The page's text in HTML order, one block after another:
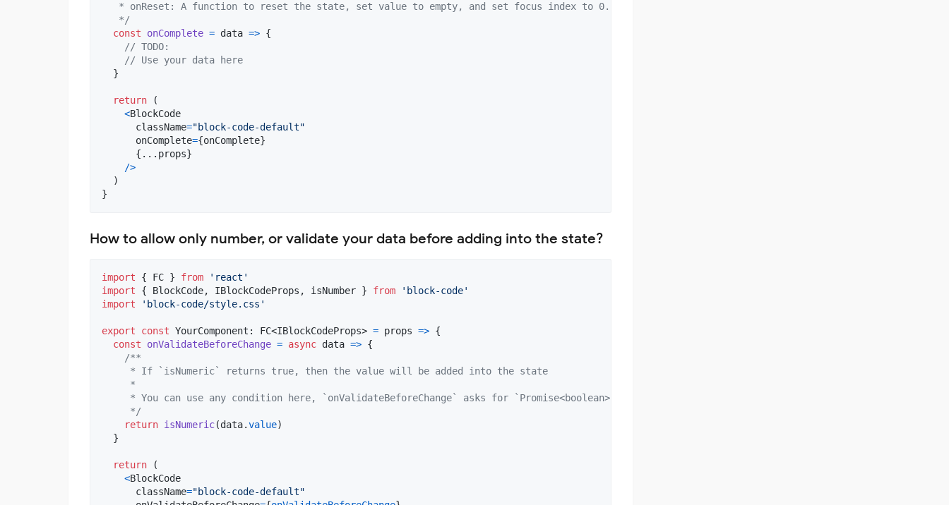
   * onReset: A function to reset the state, set value to empty, and set focus index to 0.
   */
const
onComplete = data => {
// TODO:
// Use your data here
}
return
(
<BlockCode
className="block-code-default"
onComplete={onComplete}
{ ... props}
/>
)
}
How to allow only number, or validate your data before adding into the state?
import { FC } from
'react'
import
{ BlockCode, IBlockCodeProps , isNumber } from
'block-code'
import
'block-code/style.css'
export const YourComponent : FC<IBlockCodeProps> = props => {
const
onValidateBeforeChange = async data => {
/**
     * If `isNumeric` returns true, then the value will be added into the state
     *
     * You can use any condition here, `onValidateBeforeChange` asks for `Promise<boolean>`
     */
return isNumeric(data.value)
}
return
(
<BlockCode
className="block-code-default"